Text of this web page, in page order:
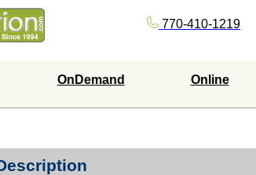
770-410-1219
OnDemand Online